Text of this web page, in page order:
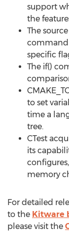
support
the
The
specific
The if()
to set
time a
tree.
CTest
its
memory
For detailed
to the Kitware
please visit the